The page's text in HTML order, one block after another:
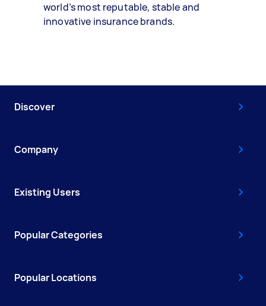
world’s most reputable, stable and
innovative insurance brands.
Discover
Company
Existing Users
Popular Categories
Popular Locations